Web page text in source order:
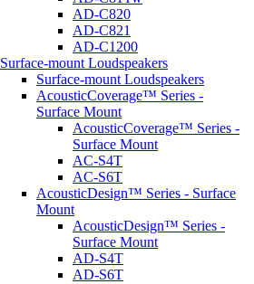
AD-C820
AD-C821
AD-C1200
Surface-mount Loudspeakers
Surface-mount Loudspeakers
AcousticCoverage™ Series -
Surface Mount
AcousticCoverage™ Series -
Surface Mount
AC-S4T
AC-S6T
AcousticDesign™ Series - Surface
Mount
AcousticDesign™ Series -
Surface Mount
AD-S4T
AD-S6T